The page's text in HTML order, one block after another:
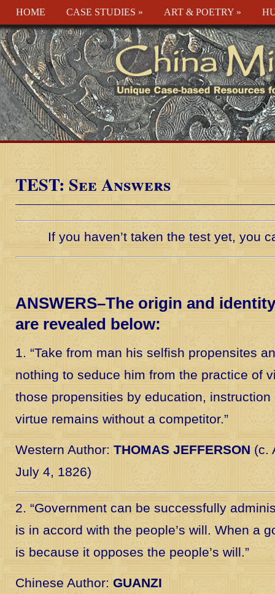
HOME CASE STUDIES » ART & POETRY »
TEST: See Answers
If you haven’t taken the test yet, you
ANSWERS–The origin and
are revealed below:
1. “Take from man his selfish propensites
nothing to seduce him from the practice of
those propensities by education,
virtue remains without a competitor.”
Western Author: THOMAS JEFFERSON(c.
July 4, 1826)
2. “Government can be successfully
is in accord with the people’s will. When a
is because it opposes the people’s will.”
Chinese Author: GUANZI